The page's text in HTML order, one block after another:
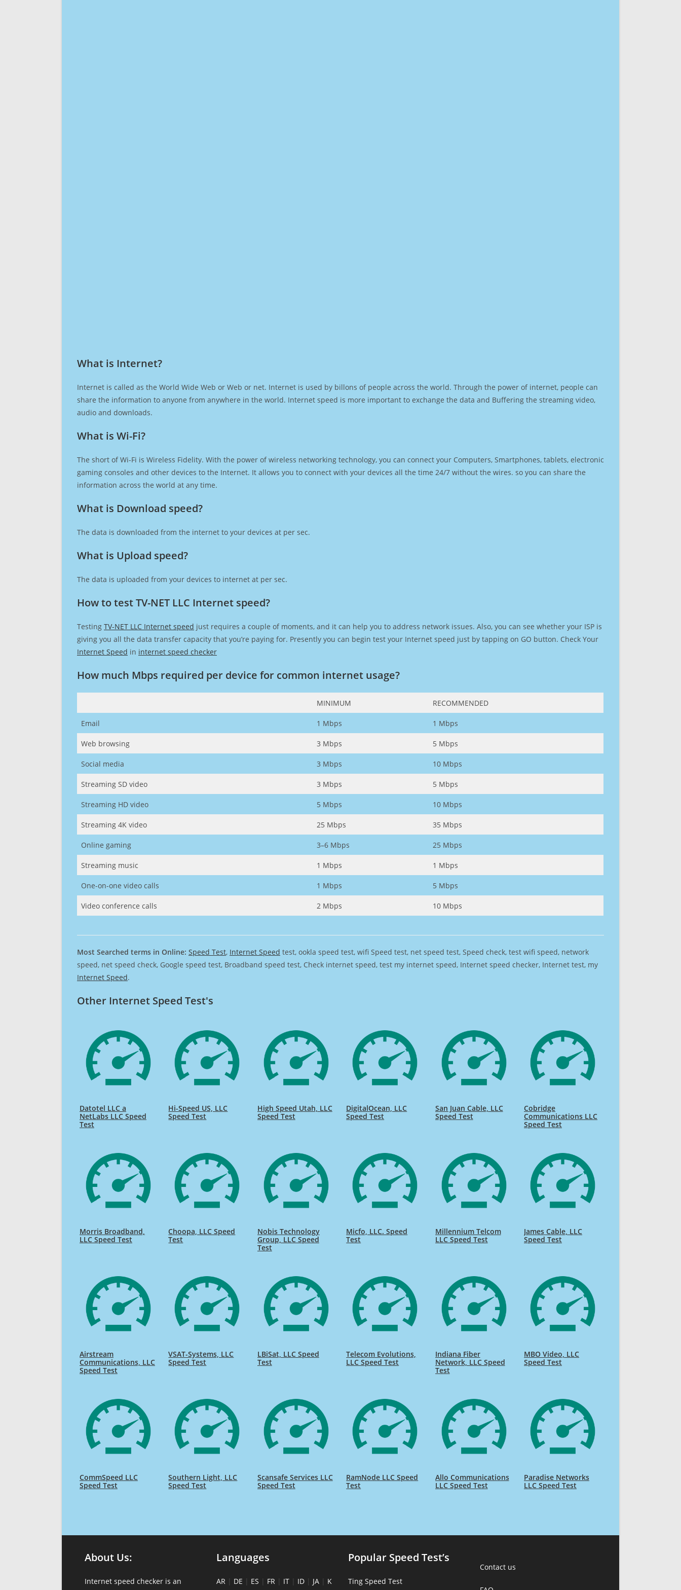
What is Internet?​
Internet is called as the World Wide Web or Web or net. Internet is used by billons of people across the world. Through the power of internet, people can
share the information to anyone from anywhere in the world. Internet speed is more important to exchange the data and Buffering the streaming video,
audio and downloads.
What is Wi-Fi?
The short of Wi-Fi is Wireless Fidelity. With the power of wireless networking technology, you can connect your Computers, Smartphones, tablets, electronic
gaming consoles and other devices to the Internet. It allows you to connect with your devices all the time 24/7 without the wires. so you can share the
information across the world at any time.
What is Download speed?​
The data is downloaded from the internet to your devices at per sec.
What is Upload speed?
The data is uploaded from your devices to internet at per sec.
How to test TV-NET LLC Internet speed?
Testing TV-NET LLC Internet speed just requires a couple of moments, and it can help you to address network issues. Also, you can see whether your ISP is
giving you all the data transfer capacity that you’re paying for. Presently you can begin test your Internet speed just by tapping on GO button. Check Your
Internet Speed in internet speed checker
How much Mbps required per device for common internet usage?
MINIMUM RECOMMENDED
Email 1 Mbps 1 Mbps
Web browsing 3 Mbps 5 Mbps
Social media 3 Mbps 10 Mbps
Streaming SD video 3 Mbps 5 Mbps
Streaming HD video 5 Mbps 10 Mbps
Streaming 4K video 25 Mbps 35 Mbps
Online gaming 3–6 Mbps 25 Mbps
Streaming music 1 Mbps 1 Mbps
One-on-one video calls 1 Mbps 5 Mbps
Video conference calls 2 Mbps 10 Mbps
Most Searched terms in Online: Speed Test, Internet Speed test, ookla speed test, wifi Speed test, net speed test, Speed check, test wifi speed, network
speed, net speed check, Google speed test, Broadband speed test, Check internet speed, test my internet speed, Internet speed checker, Internet test, my
Internet Speed.
Other Internet Speed Test's
Datotel LLC a
NetLabs LLC Speed
Test
Hi-Speed US, LLC
Speed Test
High Speed Utah, LLC
Speed Test
DigitalOcean, LLC
Speed Test
San Juan Cable, LLC
Speed Test
Cobridge
Communications LLC
Speed Test
Morris Broadband,
LLC Speed Test
Choopa, LLC Speed
Test
Nobis Technology
Group, LLC Speed
Test
Micfo, LLC. Speed
Test
Millennium Telcom
LLC Speed Test
James Cable, LLC
Speed Test
Airstream
Communications, LLC
Speed Test
VSAT-Systems, LLC
Speed Test
LBiSat, LLC Speed
Test
Telecom Evolutions,
LLC Speed Test
Indiana Fiber
Network, LLC Speed
Test
MBO Video, LLC
Speed Test
CommSpeed LLC
Speed Test
Southern Light, LLC
Speed Test
Scansafe Services LLC
Speed Test
RamNode LLC Speed
Test
Allo Communications
LLC Speed Test
Paradise Networks
LLC Speed Test
About Us:
Internet speed checker is an
Languages
AR | DE | ES | FR | IT | ID | JA | K
Popular Speed Test’s
Ting Speed Test
Contact us